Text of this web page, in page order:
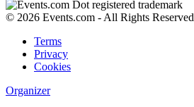
© 2026 Events.com - All Rights Reserved
Terms
Privacy
Cookies
Organizer